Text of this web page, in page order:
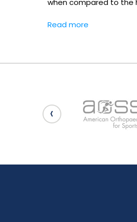
when compared to the
Read more